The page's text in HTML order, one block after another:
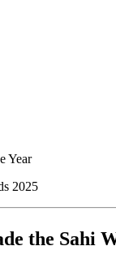
Year
2025
the Sahi